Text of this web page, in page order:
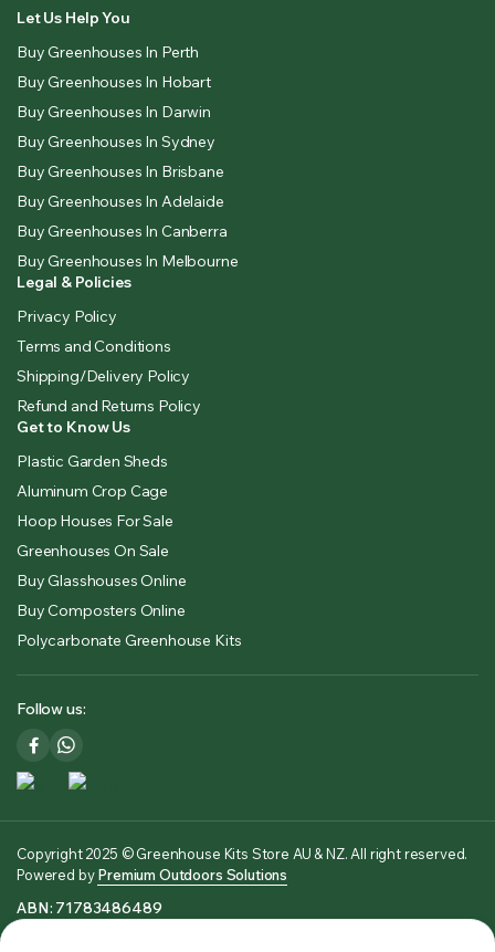
Let Us Help You
Buy Greenhouses In Perth
Buy Greenhouses In Hobart
Buy Greenhouses In Darwin
Buy Greenhouses In Sydney
Buy Greenhouses In Brisbane
Buy Greenhouses In Adelaide
Buy Greenhouses In Canberra
Buy Greenhouses In Melbourne
Legal & Policies
Privacy Policy
Terms and Conditions
Shipping/Delivery Policy
Refund and Returns Policy
Get to Know Us
Plastic Garden Sheds
Aluminum Crop Cage
Hoop Houses For Sale
Greenhouses On Sale
Buy Glasshouses Online
Buy Composters Online
Polycarbonate Greenhouse Kits
Follow us:
Copyright 2025 © Greenhouse Kits Store AU & NZ. All right reserved.
Powered byPremium Outdoors Solutions
ABN: 71783486489